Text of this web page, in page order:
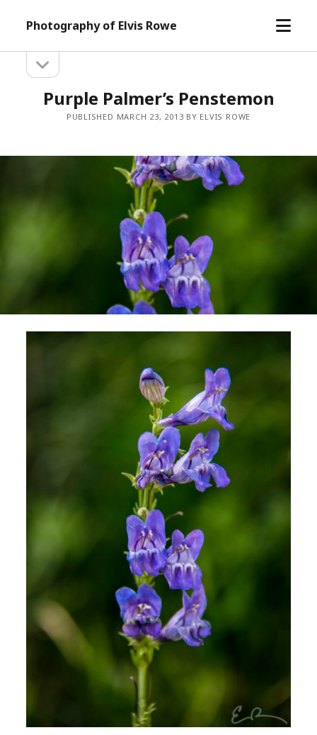
Photography of Elvis Rowe
open
Sidebarsidebar
Purple Palmer’s Penstemon
PUBLISHED MARCH 23, 2013 BY ELVIS ROWE